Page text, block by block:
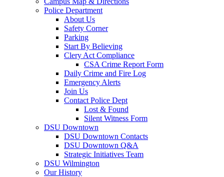
Police Department
About Us
Safety Corner
Parking
Start By Believing
Clery Act Compliance
CSA Crime Report Form
Daily Crime and Fire Log
Emergency Alerts
Join Us
Contact Police Dept
Lost & Found
Silent Witness Form
DSU Downtown
DSU Downtown Contacts
DSU Downtown Q&A
Strategic Initiatives Team
DSU Wilmington
Our History